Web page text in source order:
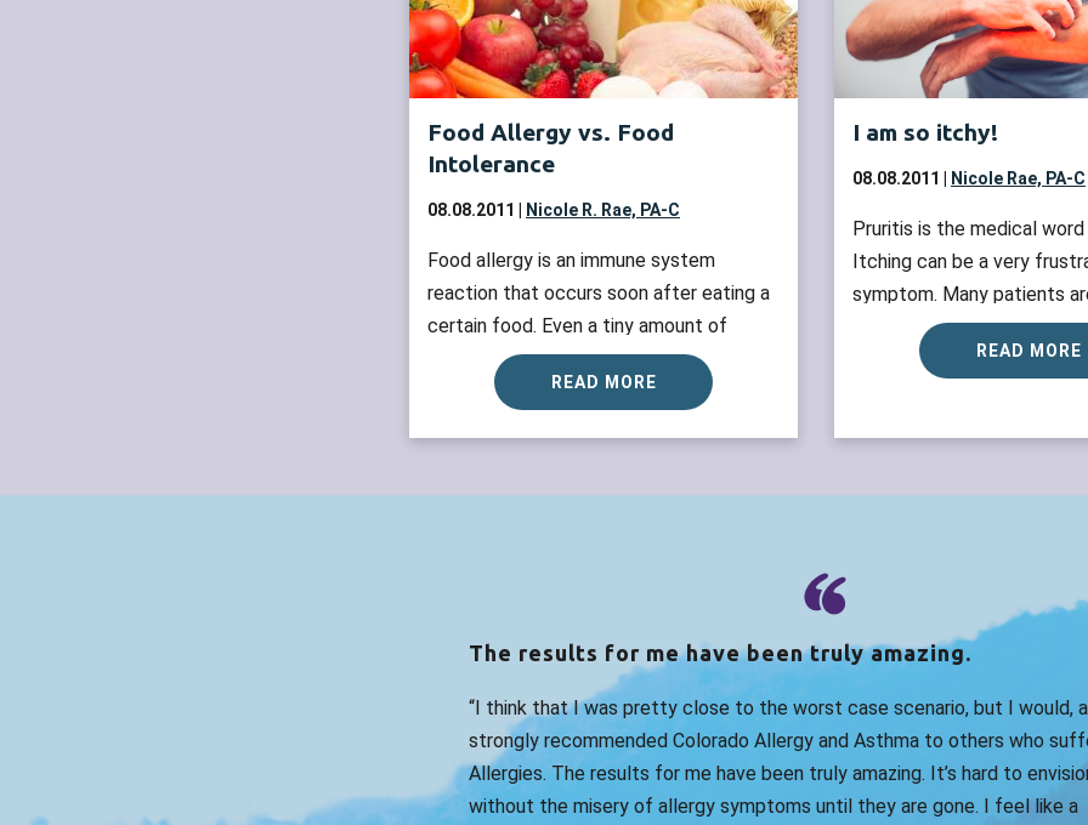
Food Allergy vs. Food
Intolerance
08.08.2011 | Nicole R. Rae, PA-C
Food allergy is an immune system
reaction that occurs soon after eating a
certain food. Even a tiny amount of
the allergy-causing food can trigger
signs and symptoms such as digestive
as IgE mediated reactions. Whereas food
READ MORE
I am so itchy!
08.08.2011 | Nicole Rae, PA-C
Pruritis is the medical
Itching can be a very
symptom. Many patients
sleep soundly, or enjoy
are itching. The diagnosis
more »
READ MORE
The results for me have been truly amazing.
“I think that I was pretty close to the worst case scenario, but I would,
strongly recommended Colorado Allergy and Asthma to others who
Allergies. The results for me have been truly amazing. It’s hard to
without the misery of allergy symptoms until they are gone. I feel like a